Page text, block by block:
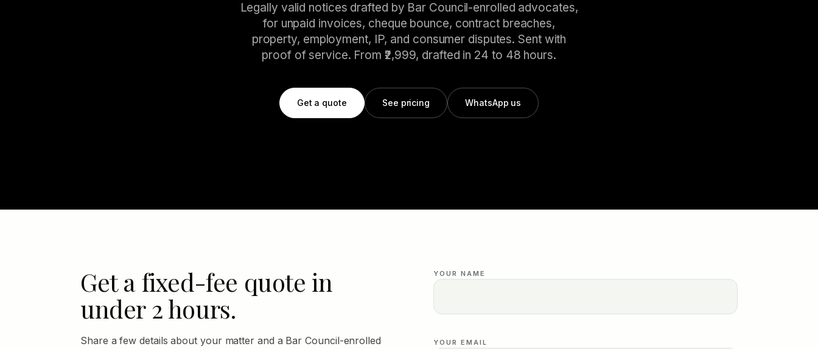
Legally valid notices drafted by Bar Council-enrolled advocates,
for unpaid invoices, cheque bounce, contract breaches,
property, employment, IP, and consumer disputes. Sent with
proof of service. From ₹2,999, drafted in 24 to 48 hours.
Get a quote See pricing WhatsApp us
Get a fixed-fee quote in
under 2 hours.
Share a few details about your matter and a Bar Council-enrolled
YOUR NAME
YOUR EMAIL